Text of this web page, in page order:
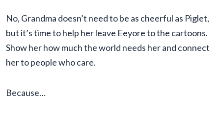
No, Grandma doesn’t need to be as cheerful as Piglet,
but it’s time to help her leave Eeyore to the cartoons.
Show her how much the world needs her and connect
her to people who care.
Because…